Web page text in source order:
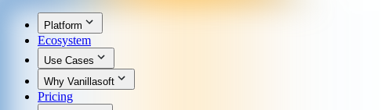
Platform
Ecosystem
Use Cases
Why Vanillasoft
Pricing